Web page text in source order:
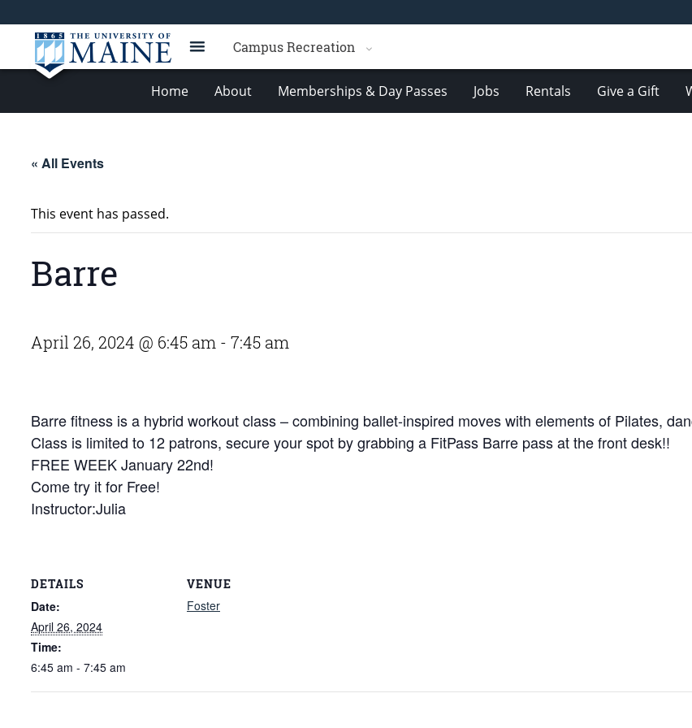
Campus Recreation
Home About Memberships & Day Passes Jobs Rentals Give a Gift
« All Events
This event has passed.
Barre
April 26, 2024 @ 6:45 am - 7:45 am
Barre fitness is a hybrid workout class – combining ballet-inspired moves with elements of Pilates,
Class is limited to 12 patrons, secure your spot by grabbing a FitPass Barre pass at the front desk!!
FREE WEEK January 22nd!
Come try it for Free!
Instructor:Julia
DETAILS
Date:
April 26, 2024
Time:
6:45 am - 7:45 am
VENUE
Foster